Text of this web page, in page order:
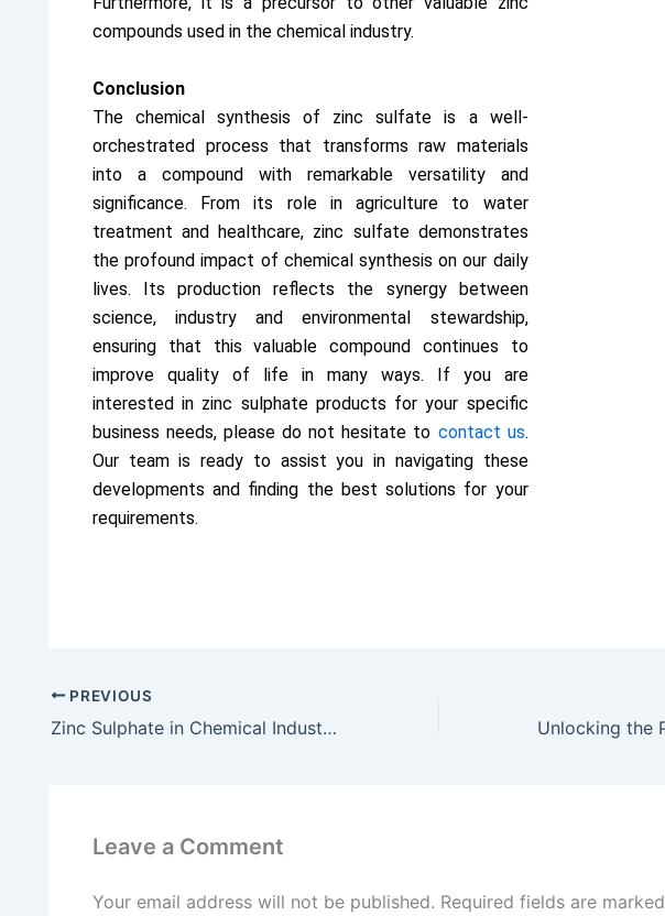
compounds used in the chemical industry.
Conclusion
The chemical synthesis of zinc sulfate is a well-
orchestrated process that transforms raw materials
into a compound with remarkable versatility and
significance. From its role in agriculture to water
treatment and healthcare, zinc sulfate demonstrates
the profound impact of chemical synthesis on our daily
lives. Its production reflects the synergy between
science, industry and environmental stewardship,
ensuring that this valuable compound continues to
improve quality of life in many ways. If you are
interested in zinc sulphate products for your specific
business needs, please do not hesitate to contact us.
Our team is ready to assist you in navigating these
developments and finding the best solutions for your
requirements.
PREVIOUS
Zinc Sulphate in Chemical Industry: Catalysts and Electroplating
Leave a Comment
Your email address will not be published. Required fields are marked